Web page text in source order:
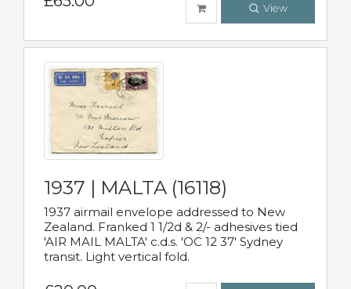
View
1937 | MALTA (16118)
1937 airmail envelope addressed to New
Zealand. Franked 1 1/2d & 2/- adhesives tied
'AIR MAIL MALTA' c.d.s. 'OC 12 37' Sydney
transit. Light vertical fold.